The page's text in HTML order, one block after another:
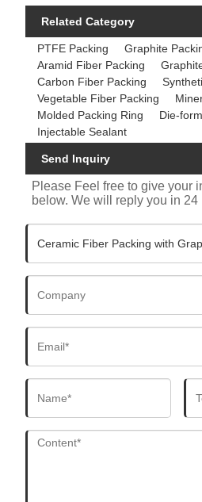
Related Category
PTFE Packing
Graphite
Aramid Fiber Packing
Carbon Fiber Packing
Vegetable Fiber Packing
Molded Packing Ring
Die-
Injectable Sealant
Send Inquiry
Please Feel free to give your
below. We will reply you in 24